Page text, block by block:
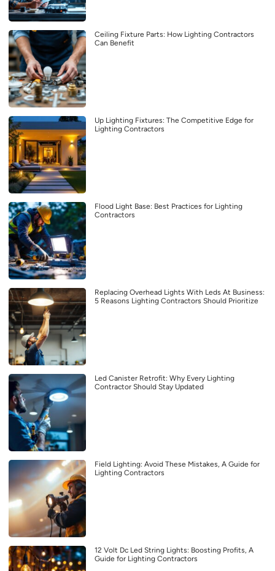
Ceiling Fixture Parts: How Lighting Contractors
Can Benefit
Up Lighting Fixtures: The Competitive Edge for
Lighting Contractors
Flood Light Base: Best Practices for Lighting
Contractors
Replacing Overhead Lights With Leds At Business:
5 Reasons Lighting Contractors Should Prioritize
Led Canister Retrofit: Why Every Lighting
Contractor Should Stay Updated
Field Lighting: Avoid These Mistakes, A Guide for
Lighting Contractors
12 Volt Dc Led String Lights: Boosting Profits, A
Guide for Lighting Contractors